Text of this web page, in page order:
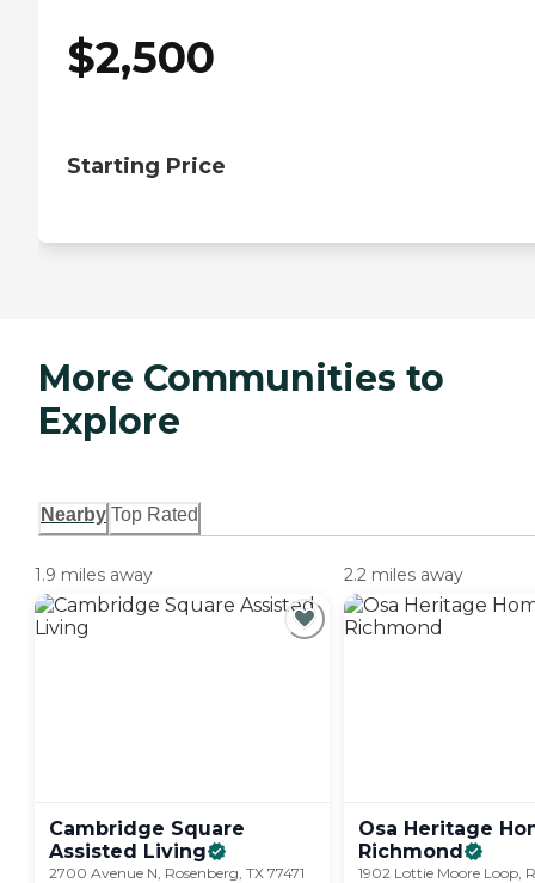
$2,500
Starting Price
More Communities to
Explore
Nearby Top Rated
1.9 miles away
Cambridge Square
Assisted Living
2700 Avenue N, Rosenberg, TX 77471
2.2 miles away
Osa Heritage
Richmond
1902 Lottie Moore Loop,